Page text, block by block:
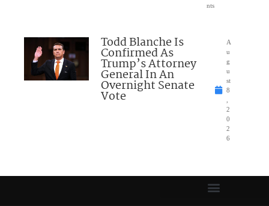
nts
Todd Blanche Is
Confirmed As
Trump’s Attorney
General In An
Overnight Senate
Vote
A
u
g
u
st
8
2
0
2
6